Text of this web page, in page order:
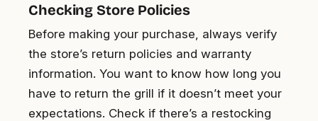
Checking Store Policies
Before making your purchase, always verify
the store’s return policies and warranty
information. You want to know how long you
have to return the grill if it doesn’t meet your
expectations. Check if there’s a restocking